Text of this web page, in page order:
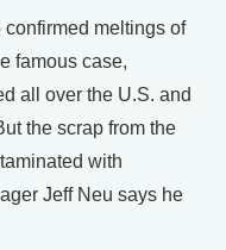
confirmed meltings of
famous case,
all over the U.S. and
the scrap from the
with
Jeff Neu says he